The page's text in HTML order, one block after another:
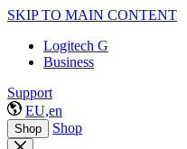
SKIP TO MAIN CONTENT
Logitech G
Business
Support
EU,en
Shop Shop